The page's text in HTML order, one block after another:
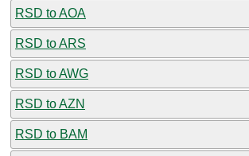
RSD to AOA
RSD to ARS
RSD to AWG
RSD to AZN
RSD to BAM